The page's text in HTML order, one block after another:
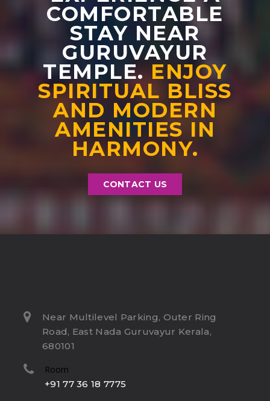
COMFORTABLE
STAY NEAR
GURUVAYUR
TEMPLE.ENJOY
SPIRITUAL BLISS
AND MODERN
AMENITIES IN
HARMONY.
CONTACT US
Near Multilevel Parking, Outer Ring
Road, East Nada Guruvayur Kerala,
680101
Room
+91 77 36 18 7775